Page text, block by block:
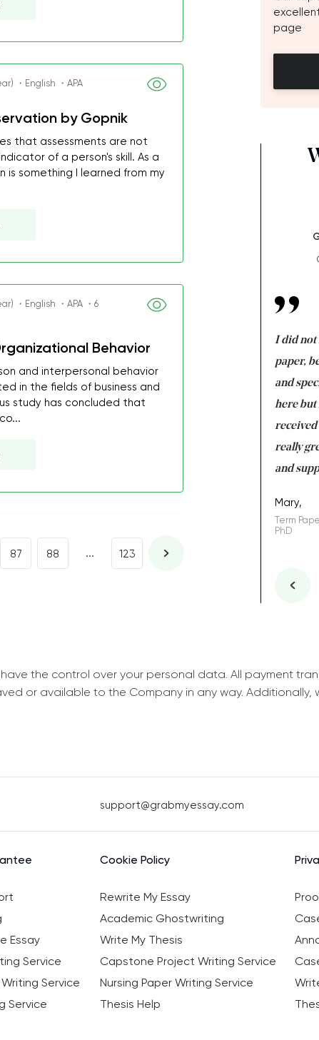
・English ・APA
by Gopnik
that assessments are not
of a person's skill. As a
is something I learned from my
・English ・APA ・6
Behavior
and interpersonal behavior
in the fields of business and
study has concluded that
87 88 ... 123
page
My GPA is 4.0 and I’ve always been doing
I was about to fail thus my GPA would
decrease first time in so many years. I
best students on campus.
Essay, Politics, 8 pages, 5 days, Junior
I did not
paper,
and
here but
received
really
and
Mary,
Term
PhD
the control over your personal data. All payment
or available to the Company in any way. Additionally,
support@grabmyessay.com
Cookie Policy
Rewrite My Essay
Academic Ghostwriting
Essay Write My Thesis
Service Capstone Project Writing Service
Service Nursing Paper Writing Service
Service Thesis Help